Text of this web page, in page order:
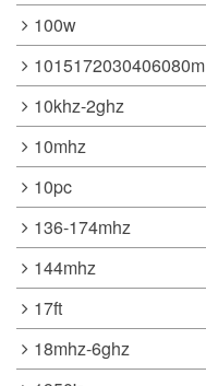
100w
1015172030406080m
10khz-2ghz
10mhz
10pc
136-174mhz
144mhz
17ft
18mhz-6ghz